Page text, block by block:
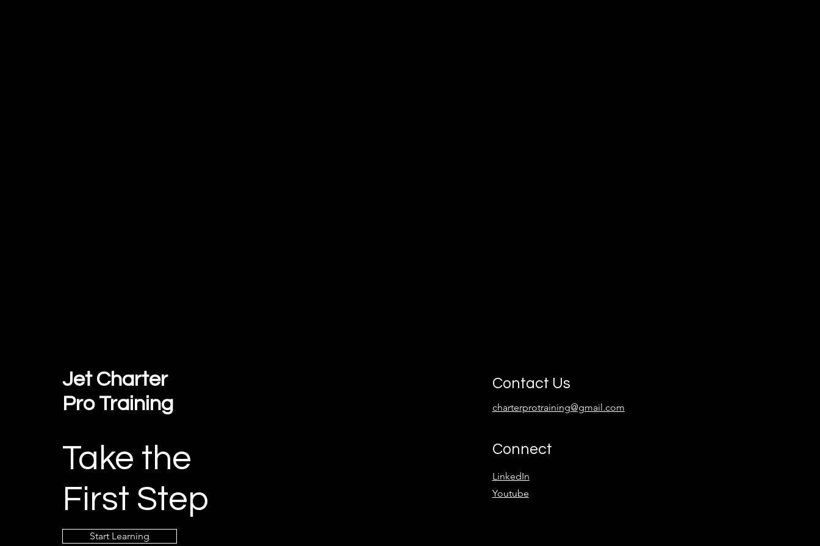
Jet Charter
Pro Training
Take the
First Step
Start Learning
Contact Us
charterprotraining@gmail.com
Connect
LinkedIn
Youtube